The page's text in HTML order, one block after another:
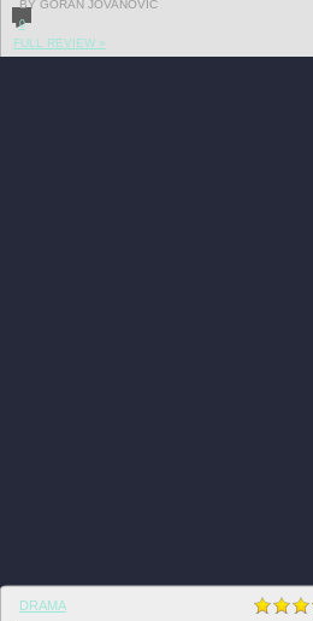
BY GORAN JOVANOVIĆ
0
FULL REVIEW »
DRAMA